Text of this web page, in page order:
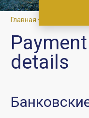
Главная –
details